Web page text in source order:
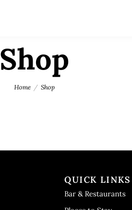
Shop
Home Shop
QUICK LINKS
Bar & Restaurants